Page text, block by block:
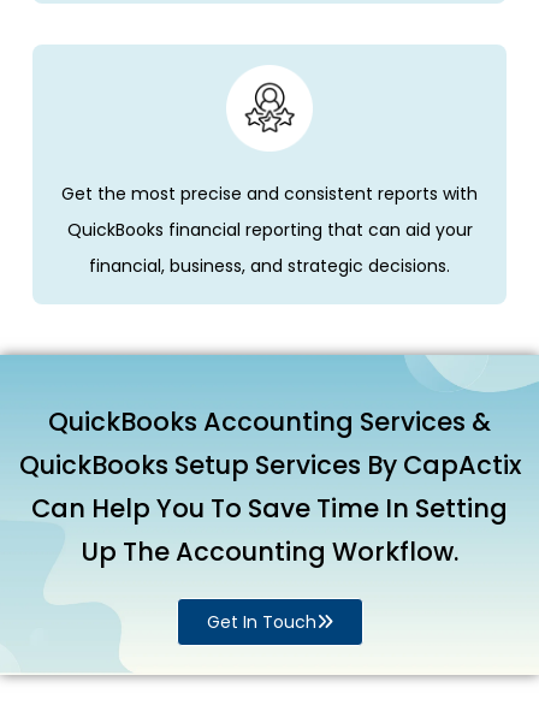
Get the most precise and consistent reports with
QuickBooks financial reporting that can aid your
financial, business, and strategic decisions.
QuickBooks Accounting Services &
QuickBooks Setup Services By CapActix
Can Help You To Save Time In Setting
Up The Accounting Workflow.
Get In Touch